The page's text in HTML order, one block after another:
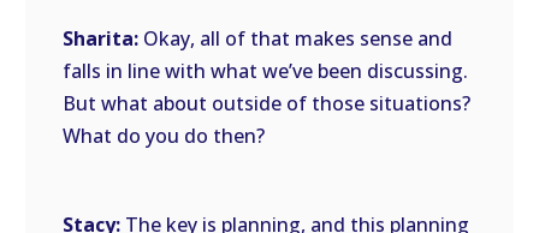
Sharita: Okay, all of that makes sense and
falls in line with what we’ve been discussing.
But what about outside of those situations?
What do you do then?
Stacy: The key is planning, and this planning